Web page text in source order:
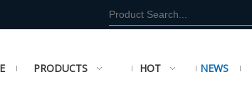
PRODUCTS HOT NEWS